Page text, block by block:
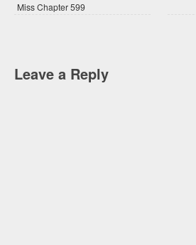
Miss Chapter 599
Leave a Reply